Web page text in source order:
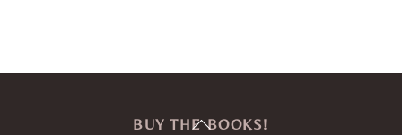
Back
BUY THE BOOKS!